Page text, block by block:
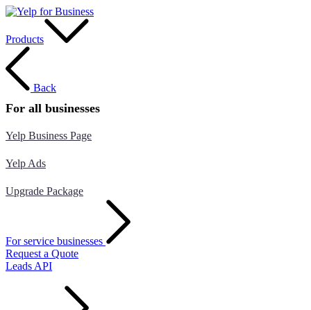
Products
Back
For all businesses
Yelp Business Page
Yelp Ads
Upgrade Package
For service businesses
Request a Quote
Leads API